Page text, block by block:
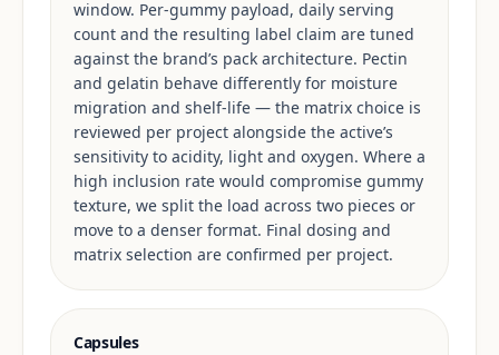
window. Per-gummy payload, daily serving
count and the resulting label claim are tuned
against the brand’s pack architecture. Pectin
and gelatin behave differently for moisture
migration and shelf-life — the matrix choice is
reviewed per project alongside the active’s
sensitivity to acidity, light and oxygen. Where a
high inclusion rate would compromise gummy
texture, we split the load across two pieces or
move to a denser format. Final dosing and
matrix selection are confirmed per project.
Capsules